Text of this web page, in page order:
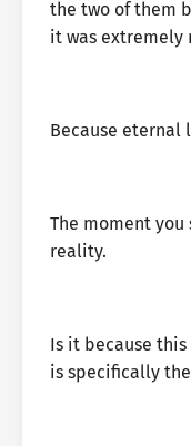
the two of them
it was extremely
Because eternal
The moment
reality.
Is it because
is specifically